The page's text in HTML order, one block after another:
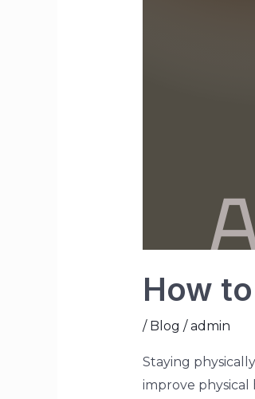
How
/ Blog /admin
Staying
improve